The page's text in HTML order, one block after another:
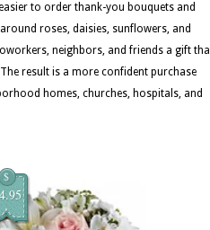
to order thank-you bouquets and
roses, daisies, sunflowers, and
neighbors, and friends a gift
result is a more confident purchase
homes, churches, hospitals, and
$